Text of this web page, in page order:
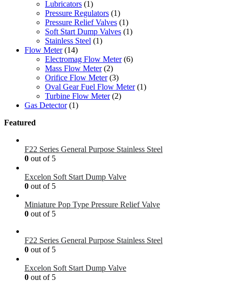
Lubricators (1)
Pressure Regulators (1)
Pressure Relief Valves (1)
Soft Start Dump Valves (1)
Stainless Steel (1)
Flow Meter (14)
Electromag Flow Meter (6)
Mass Flow Meter (2)
Orifice Flow Meter (3)
Oval Gear Fuel Flow Meter (1)
Turbine Flow Meter (2)
Gas Detector (1)
Featured
F22 Series General Purpose Stainless Steel
0 out of 5
Excelon Soft Start Dump Valve
0 out of 5
Miniature Pop Type Pressure Relief Valve
0 out of 5
F22 Series General Purpose Stainless Steel
0 out of 5
Excelon Soft Start Dump Valve
0 out of 5